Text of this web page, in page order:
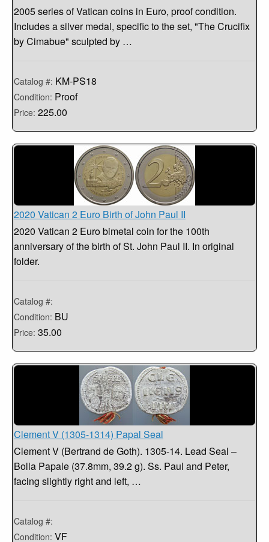
2005 series of Vatican coins in Euro, proof condition.
Includes a silver medal, specific to the set, "The Crucifix
by Cimabue" sculpted by …
Catalog #: KM-PS18
Condition: Proof
Price: 225.00
2020 Vatican 2 Euro Birth of John Paul II
2020 Vatican 2 Euro bimetal coin for the 100th
anniversary of the birth of St. John Paul II. In original
folder.
Catalog #:
Condition: BU
Price: 35.00
Clement V (1305-1314) Papal Seal
Clement V (Bertrand de Goth). 1305-14. Lead Seal –
Bolla Papale (37.8mm, 39.2 g). Ss. Paul and Peter,
facing slightly right and left, …
Catalog #:
Condition: VF